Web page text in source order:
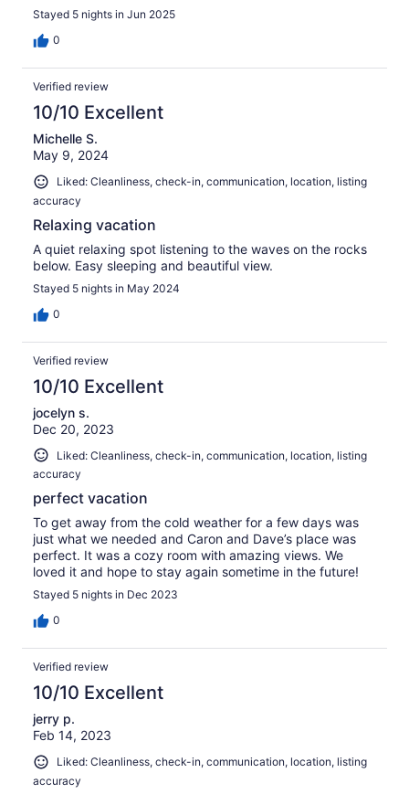
Stayed 5 nights in Jun 2025
0
Verified review
10/10 Excellent
Michelle S.
May 9, 2024
Liked: Cleanliness, check-in, communication, location, listing
accuracy
Relaxing vacation
A quiet relaxing spot listening to the waves on the rocks
below. Easy sleeping and beautiful view.
Stayed 5 nights in May 2024
0
Verified review
10/10 Excellent
jocelyn s.
Dec 20, 2023
Liked: Cleanliness, check-in, communication, location, listing
accuracy
perfect vacation
To get away from the cold weather for a few days was
just what we needed and Caron and Dave’s place was
perfect. It was a cozy room with amazing views. We
loved it and hope to stay again sometime in the future!
Stayed 5 nights in Dec 2023
0
Verified review
10/10 Excellent
jerry p.
Feb 14, 2023
Liked: Cleanliness, check-in, communication, location, listing
accuracy